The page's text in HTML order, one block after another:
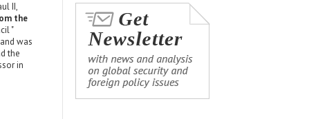
II,
the
"
was
the
in